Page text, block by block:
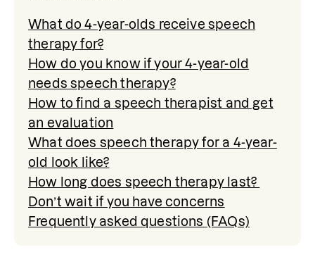
What do 4-year-olds receive speech
therapy for?
How do you know if your 4-year-old
needs speech therapy?
How to find a speech therapist and get
an evaluation
What does speech therapy for a 4-year-
old look like?
How long does speech therapy last?
Don’t wait if you have concerns
Frequently asked questions (FAQs)